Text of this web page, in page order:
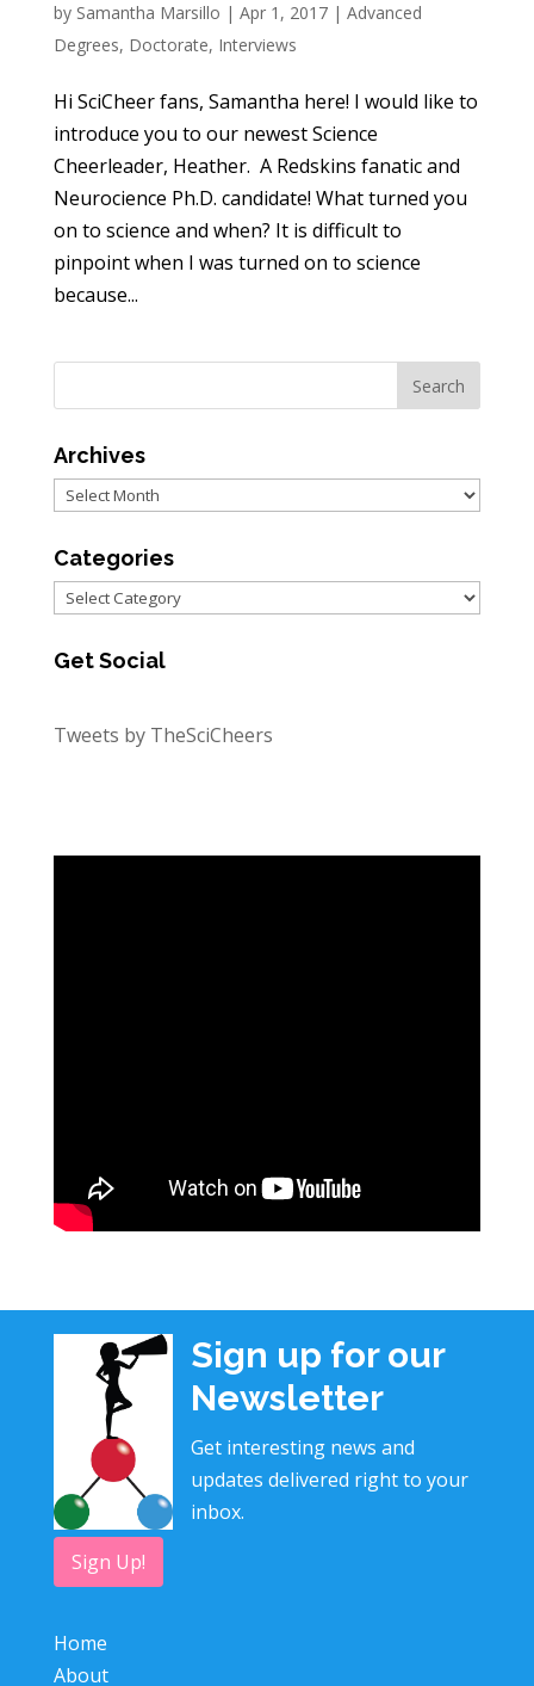
by Samantha Marsillo | Apr 1, 2017| Advanced
Degrees, Doctorate, Interviews
Hi SciCheer fans, Samantha here! I would like to
introduce you to our newest Science
Cheerleader, Heather. A Redskins fanatic and
Neurocience Ph.D. candidate! What turned you
on to science and when? It is difficult to
pinpoint when I was turned on to science
because...
Archives
Archives
Categories
Categories
Get Social
Tweets by TheSciCheers
Sign up for our
Newsletter
Get interesting news and
updates delivered right to your
inbox.
Sign Up!
Home
About